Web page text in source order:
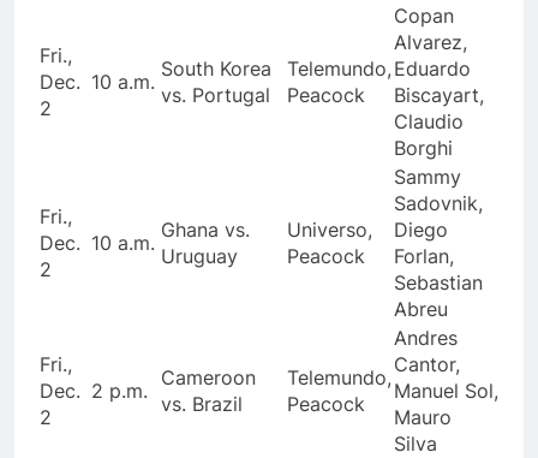
Fri.,
Dec.
2
10 a.m.
South Korea
vs. Portugal
Telemundo,
Peacock
Copan
Alvarez,
Eduardo
Biscayart,
Claudio
Borghi
Fri.,
Dec.
2
10 a.m.
Ghana vs.
Uruguay
Universo,
Peacock
Sammy
Sadovnik,
Diego
Forlan,
Sebastian
Abreu
Fri.,
Dec.
2
2 p.m.
Cameroon
vs. Brazil
Telemundo,
Peacock
Andres
Cantor,
Manuel Sol,
Mauro
Silva